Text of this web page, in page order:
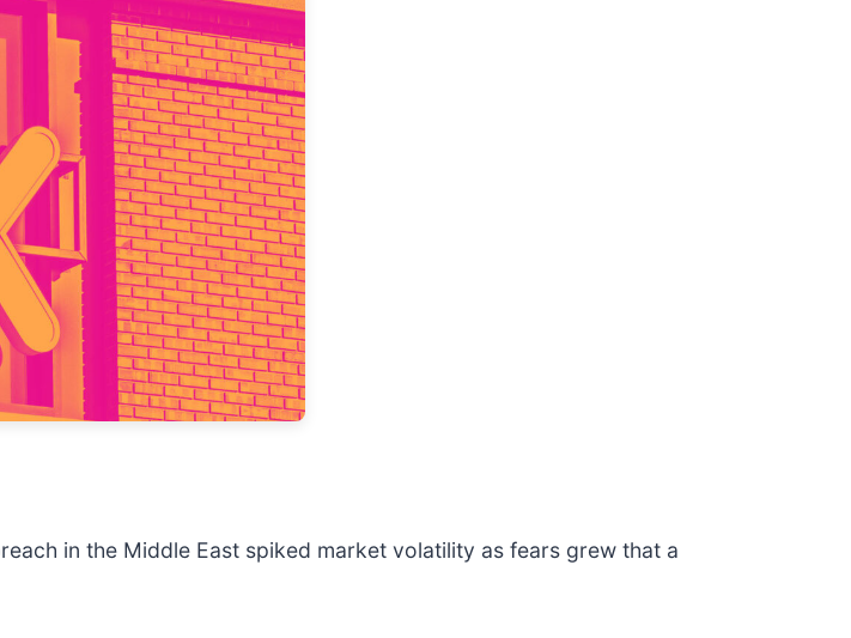
in the Middle East spiked market volatility as fears grew that a